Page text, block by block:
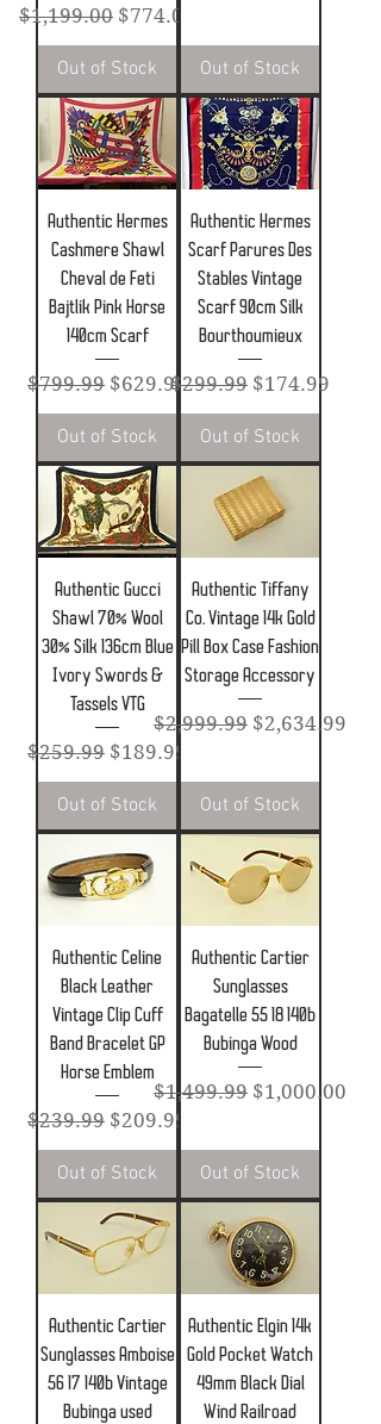
Regular Price
$1,199.00 Sale Price
$774.00
Out of Stock Out of Stock
Authentic Hermes
Cashmere Shawl
Cheval de Feti
Bajtlik Pink Horse
140cm Scarf
Regular Price
$799.99 Sale Price
$629.99
Out of Stock
Authentic Hermes
Scarf Parures Des
Stables Vintage
Scarf 90cm Silk
Bourthoumieux
Regular Price
$299.99 Sale Price
$174.99
Out of Stock
Authentic Gucci
Shawl 70% Wool
30% Silk 136cm Blue
Ivory Swords &
Tassels VTG
Regular Price
$259.99 Sale Price
$189.99
Out of Stock
Authentic Tiffany
Co. Vintage 14k Gold
Pill Box Case Fashion
Storage Accessory
Regular Price
$2,999.99 Sale Price
$2,634.99
Out of Stock
Authentic Celine
Black Leather
Vintage Clip Cuff
Band Bracelet GP
Horse Emblem
Regular Price
$239.99 Sale Price
$209.99
Out of Stock
Authentic Cartier
Sunglasses
Bagatelle 55 18 140b
Bubinga Wood
Regular Price
$1,499.99 Sale Price
$1,000.00
Out of Stock
Authentic Cartier
Sunglasses Amboise
56 17 140b Vintage
Bubinga used
Authentic Elgin 14k
Gold Pocket Watch
49mm Black Dial
Wind Railroad